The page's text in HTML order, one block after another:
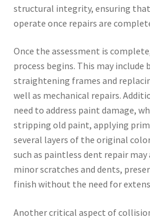
structural integrity, ensuring
operate once repairs are
Once the assessment is
process begins. This may include
straightening frames and
well as mechanical repairs.
need to address paint damage,
stripping old paint, applying
several layers of the original
such as paintless dent repair
minor scratches and dents,
finish without the need for
Another critical aspect of